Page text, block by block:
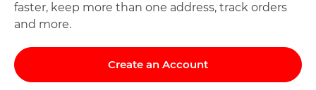
faster, keep more than one address, track orders
and more.
Create an Account